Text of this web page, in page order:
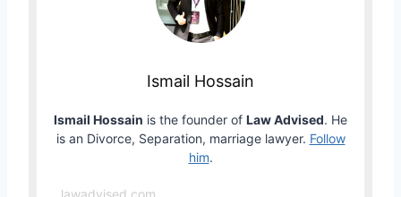
Ismail Hossain
Ismail Hossain is the founder of Law Advised. He
is an Divorce, Separation, marriage lawyer. Follow
him.